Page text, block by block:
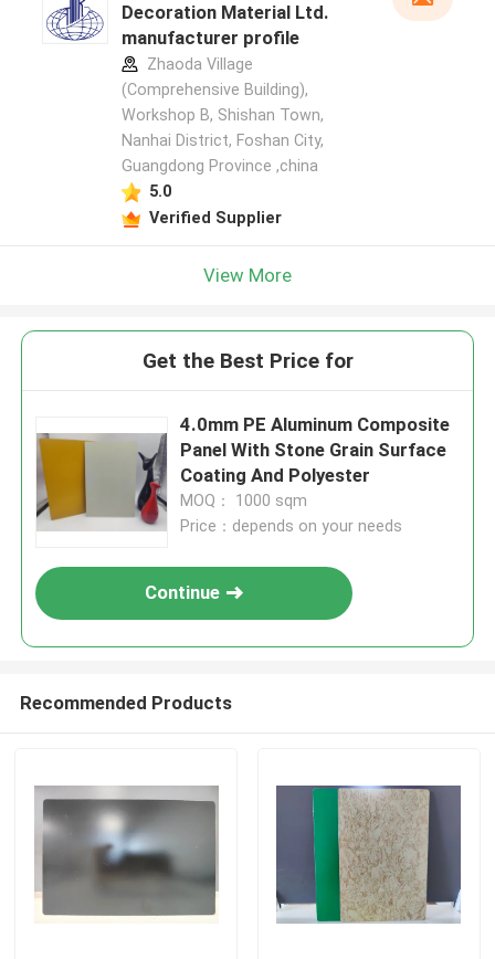
Decoration Material Ltd.
manufacturer profile
Zhaoda Village
(Comprehensive Building),
Workshop B, Shishan Town,
Nanhai District, Foshan City,
Guangdong Province ,china
5.0
Verified Supplier
View More
Get the Best Price for
4.0mm PE Aluminum Composite
Panel With Stone Grain Surface
Coating And Polyester
MOQ： 1000 sqm
Price：depends on your needs
Continue
Recommended Products